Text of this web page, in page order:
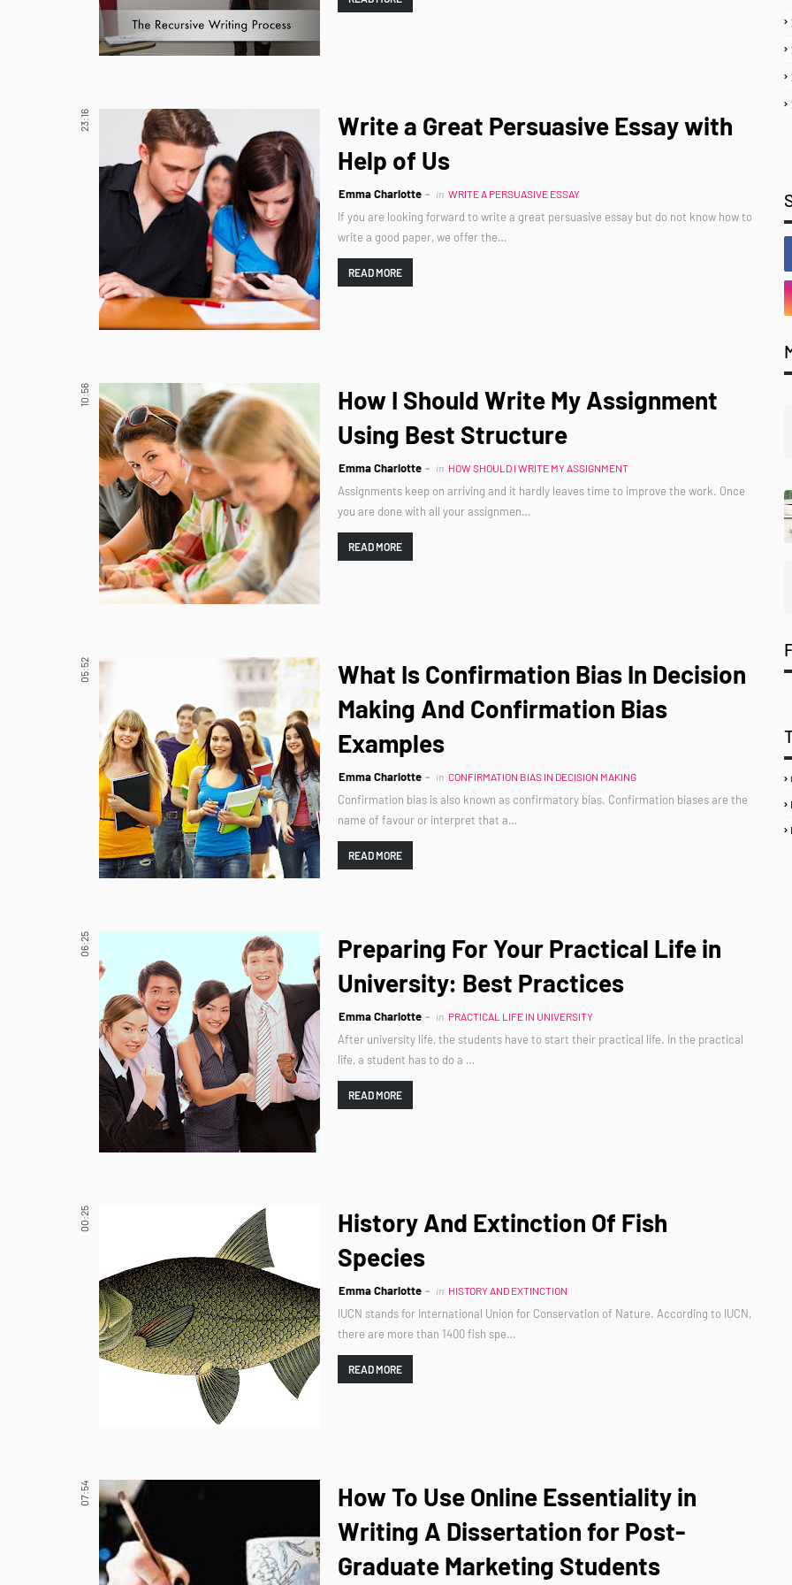
23:16
Write a Great Persuasive Essay with
Help of Us
Emma Charlotte in WRITE A PERSUASIVE ESSAY
If you are looking forward to write a great persuasive essay but do not know how to
write a good paper, we offer the…
READ MORE
10:56
How I Should Write My Assignment
Using Best Structure
Emma Charlotte in HOW SHOULD I WRITE MY ASSIGNMENT
Assignments keep on arriving and it hardly leaves time to improve the work. Once
you are done with all your assignmen…
READ MORE
05:52
What Is Confirmation Bias In Decision
Making And Confirmation Bias
Examples
Emma Charlotte in CONFIRMATION BIAS IN DECISION MAKING
Confirmation bias is also known as confirmatory bias. Confirmation biases are the
name of favour or interpret that a…
READ MORE
06:25
Preparing For Your Practical Life in
University: Best Practices
Emma Charlotte in PRACTICAL LIFE IN UNIVERSITY
After university life, the students have to start their practical life. In the practical
life, a student has to do a …
READ MORE
00:25
History And Extinction Of Fish
Species
Emma Charlotte in HISTORY AND EXTINCTION
IUCN stands for International Union for Conservation of Nature. According to IUCN,
there are more than 1400 fish spe…
READ MORE
07:54
How To Use Online Essentiality in
Writing A Dissertation for Post-
Graduate Marketing Students